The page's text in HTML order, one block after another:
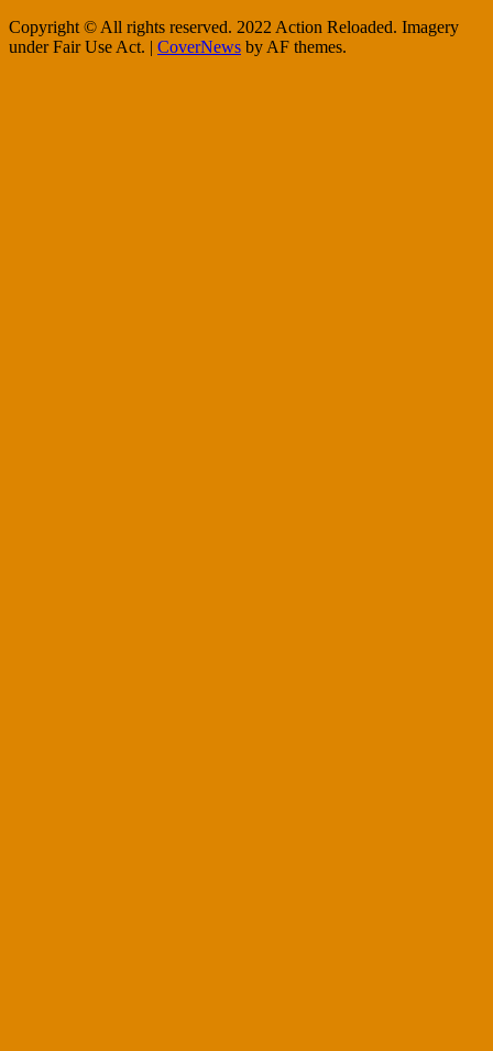
Copyright © All rights reserved. 2022 Action Reloaded. Imagery
under Fair Use Act. | CoverNews by AF themes.